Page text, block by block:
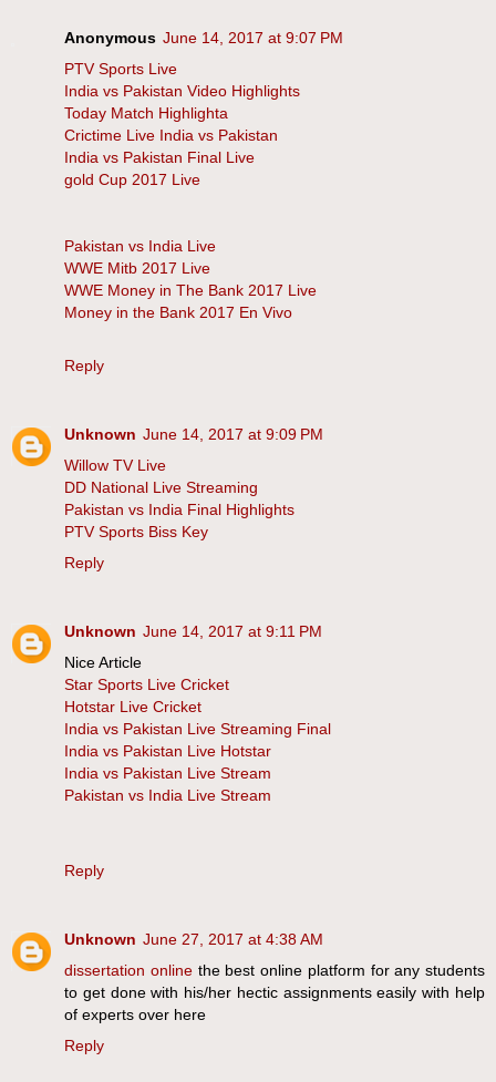
Anonymous June 14, 2017 at 9:07 PM
PTV Sports Live
India vs Pakistan Video Highlights
Today Match Highlighta
Crictime Live India vs Pakistan
India vs Pakistan Final Live
gold Cup 2017 Live
Pakistan vs India Live
WWE Mitb 2017 Live
WWE Money in The Bank 2017 Live
Money in the Bank 2017 En Vivo
Reply
Unknown June 14, 2017 at 9:09 PM
Willow TV Live
DD National Live Streaming
Pakistan vs India Final Highlights
PTV Sports Biss Key
Reply
Unknown June 14, 2017 at 9:11 PM
Nice Article
Star Sports Live Cricket
Hotstar Live Cricket
India vs Pakistan Live Streaming Final
India vs Pakistan Live Hotstar
India vs Pakistan Live Stream
Pakistan vs India Live Stream
Reply
Unknown June 27, 2017 at 4:38 AM
dissertation onlinethe best online platform for any students
to get done with his/her hectic assignments easily with help
of experts over here
Reply